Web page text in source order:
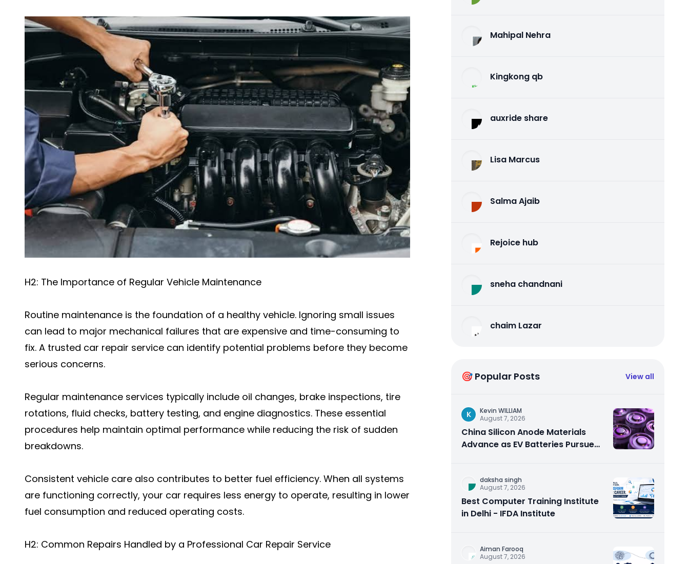
H2: The Importance of Regular Vehicle Maintenance
Routine maintenance is the foundation of a healthy vehicle. Ignoring small issues
can lead to major mechanical failures that are expensive and time-consuming to
fix. A trusted car repair service can identify potential problems before they become
serious concerns.
Regular maintenance services typically include oil changes, brake inspections, tire
rotations, fluid checks, battery testing, and engine diagnostics. These essential
procedures help maintain optimal performance while reducing the risk of sudden
breakdowns.
Consistent vehicle care also contributes to better fuel efficiency. When all systems
are functioning correctly, your car requires less energy to operate, resulting in lower
fuel consumption and reduced operating costs.
H2: Common Repairs Handled by a Professional Car Repair Service
Mahipal Nehra
Kingkong qb
auxride share
Lisa Marcus
Salma Ajaib
Rejoice hub
sneha chandnani
chaim Lazar
🎯 Popular Posts View all
K
Kevin WILLIAM
August 7, 2026
China Silicon Anode Materials
Advance as EV Batteries Pursue
daksha singh
August 7, 2026
Best Computer Training Institute
in Delhi - IFDA Institute
Aiman Farooq
August 7, 2026